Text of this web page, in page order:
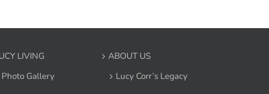
LIVING
Photo Gallery
ABOUT US
Lucy Corr’s Legacy